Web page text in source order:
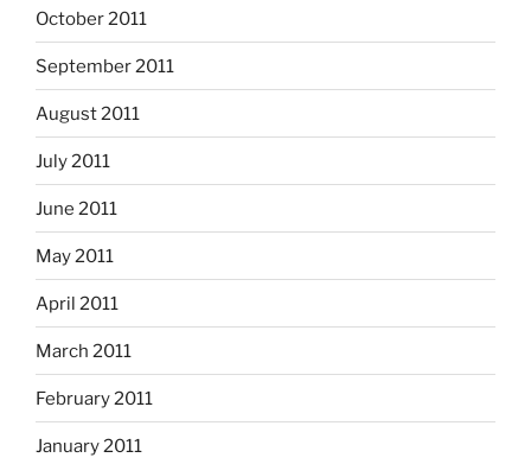
October 2011
September 2011
August 2011
July 2011
June 2011
May 2011
April 2011
March 2011
February 2011
January 2011